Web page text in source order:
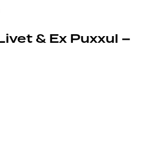
& Ex Puxxul –